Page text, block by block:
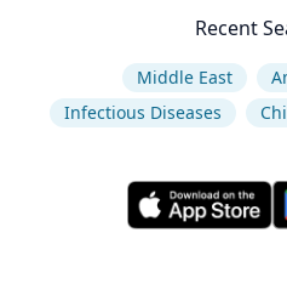
Recent
Middle East
Infectious Diseases